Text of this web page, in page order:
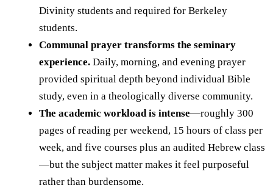
Divinity students and required for Berkeley
students.
Communal prayer transforms the seminary
experience. Daily, morning, and evening prayer
provided spiritual depth beyond individual Bible
study, even in a theologically diverse community.
The academic workload is intense—roughly 300
pages of reading per weekend, 15 hours of class per
week, and five courses plus an audited Hebrew class
—but the subject matter makes it feel purposeful
rather than burdensome.